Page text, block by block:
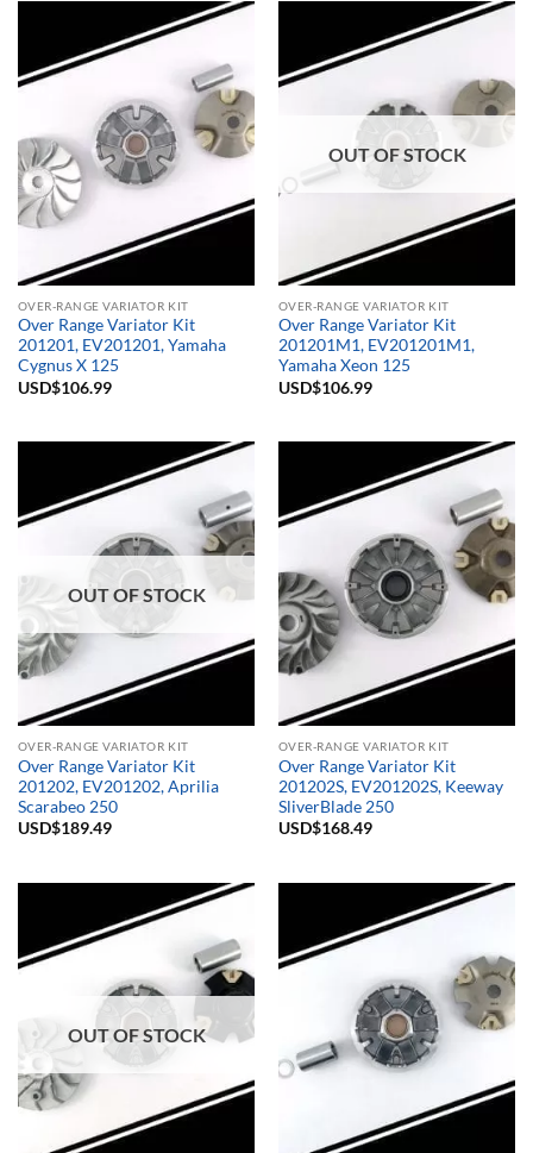
OVER-RANGE VARIATOR KIT
Over Range Variator Kit
201201, EV201201, Yamaha
Cygnus X 125
USD$106.99
OUT OF STOCK
OVER-RANGE VARIATOR KIT
Over Range Variator Kit
201201M1, EV201201M1,
Yamaha Xeon 125
USD$106.99
OUT OF STOCK
OVER-RANGE VARIATOR KIT
Over Range Variator Kit
201202, EV201202, Aprilia
Scarabeo 250
USD$189.49
OVER-RANGE VARIATOR KIT
Over Range Variator Kit
201202S, EV201202S, Keeway
SliverBlade 250
USD$168.49
OUT OF STOCK